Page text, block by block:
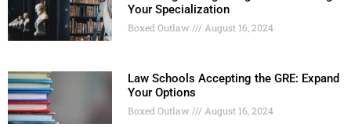
Your Specialization
Boxed Outlaw August 16, 2024
Law Schools Accepting the GRE: Expand
Your Options
Boxed Outlaw August 16, 2024